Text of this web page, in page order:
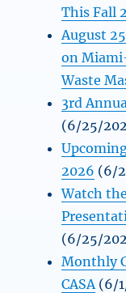
This Fall
August
on
Waste
3rd
(6/25/
2026 (6/
Watch
(6/25/
Monthly
CASA (6/